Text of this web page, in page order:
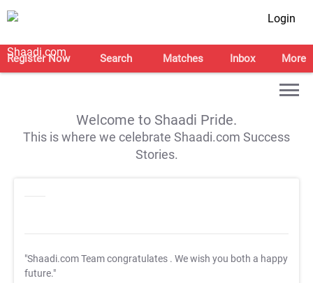
Login
Register Now Search Matches Inbox More
Welcome to Shaadi Pride.
This is where we celebrate Shaadi.com Success
Stories.
"Shaadi.com Team congratulates . We wish you both a happy
future."